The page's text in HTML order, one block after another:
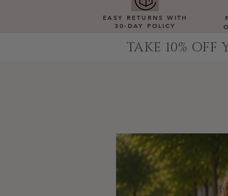
EASY RETURNS WITH
30-DAY POLICY
TAKE 10% OFF